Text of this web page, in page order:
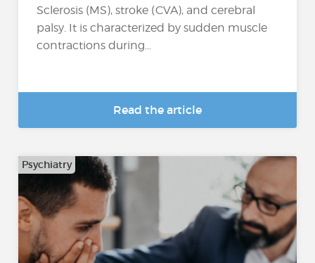
Sclerosis (MS), stroke (CVA), and cerebral
palsy. It is characterized by sudden muscle
contractions during...
Read the article
Psychiatry